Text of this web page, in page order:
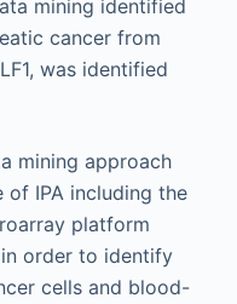
mining identified
cancer from
was identified
mining approach
of IPA including the
platform
order to identify
cells and blood-